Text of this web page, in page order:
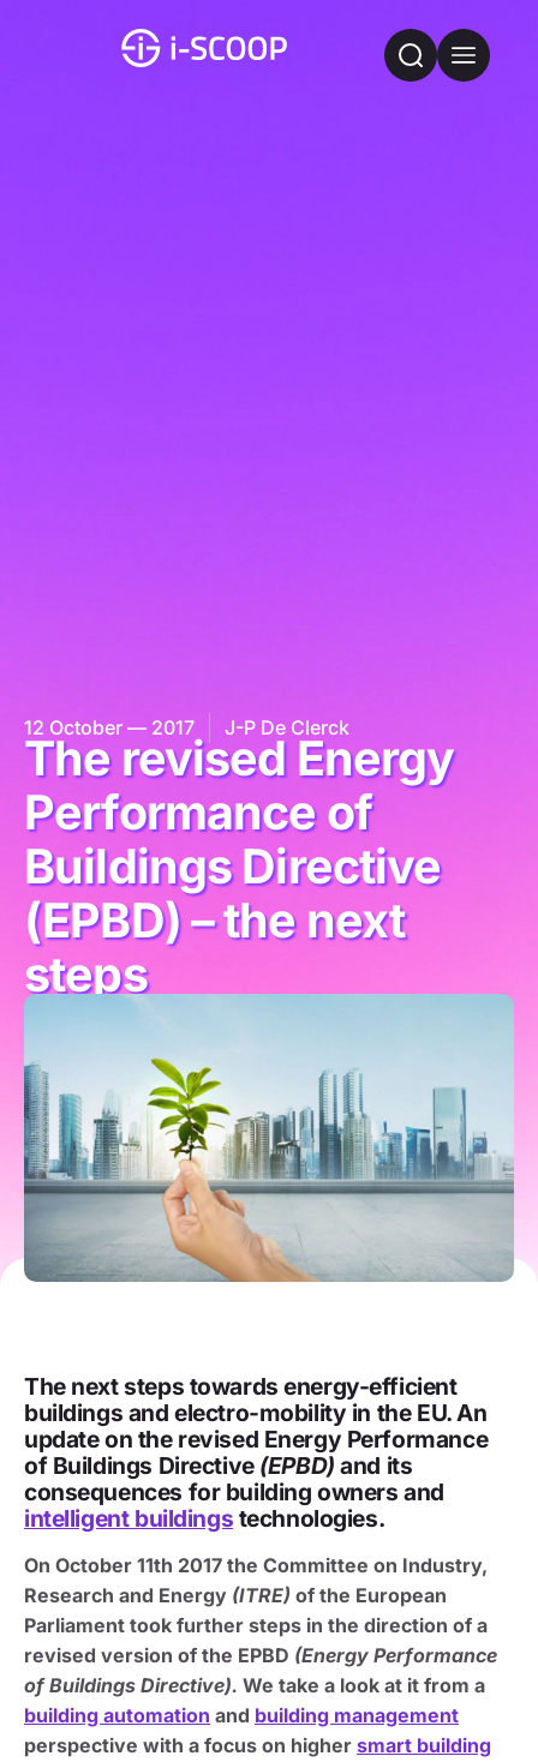
12 October — 2017 J-P De Clerck
The revised Energy
Performance of
Buildings Directive
(EPBD) – the next
steps
The next steps towards energy-efficient
buildings and electro-mobility in the EU. An
update on the revised Energy Performance
of Buildings Directive (EPBD)and its
consequences for building owners and
intelligent buildings technologies.
On October 11th 2017 the Committee on Industry,
Research and Energy (ITRE) of the European
Parliament took further steps in the direction of a
revised version of the EPBD (Energy Performance
of Buildings Directive). We take a look at it from a
building automation and building management
perspective with a focus on higher smart building